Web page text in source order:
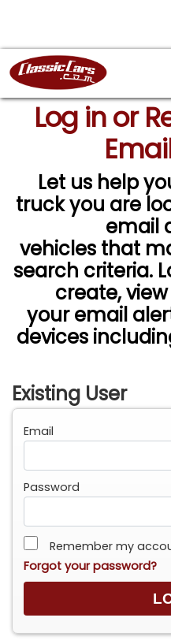
Log in or
Let us help
truck you are
email
vehicles that
search criteria.
create,
your email
devices
Existing User
Email
Password
Remember my
Forgot your password?